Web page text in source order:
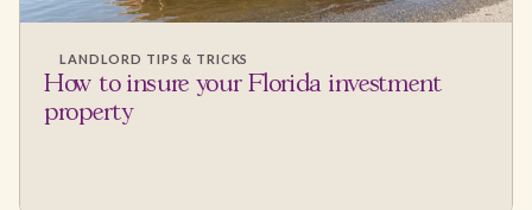
LANDLORD TIPS & TRICKS
How to insure your Florida investment
property